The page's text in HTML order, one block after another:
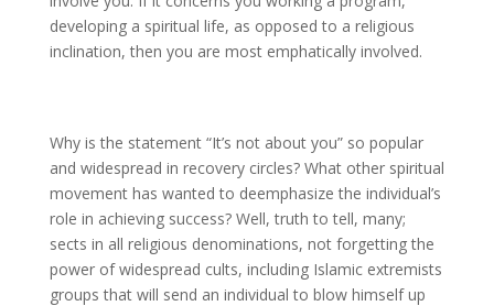
developing a spiritual life, as opposed to a religious
inclination, then you are most emphatically involved.
Why is the statement “It’s not about you” so popular
and widespread in recovery circles? What other spiritual
movement has wanted to deemphasize the individual’s
role in achieving success? Well, truth to tell, many;
sects in all religious denominations, not forgetting the
power of widespread cults, including Islamic extremists
groups that will send an individual to blow himself up